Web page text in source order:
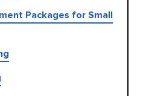
Packages for Small